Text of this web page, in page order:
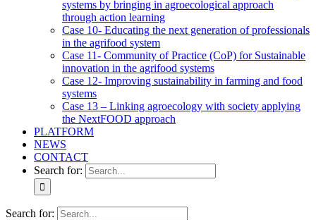
systems by bringing in agroecological approach
through action learning
Case 10- Educating the next generation of professionals
in the agrifood system
Case 11- Community of Practice (CoP) for Sustainable
innovation in the agrifood systems
Case 12- Improving sustainability in farming and food
systems
Case 13 – Linking agroecology with society applying
the NextFOOD approach
PLATFORM
NEWS
CONTACT
Search for:
Search for: